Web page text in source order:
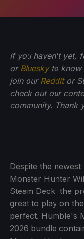
If you haven't yet,
or Blueskyto know
join our Redditor
check out our
community. Thank
Despite the
Monster Hunter
Steam Deck, the
great to play on
perfect. Humble's
2026 bundle